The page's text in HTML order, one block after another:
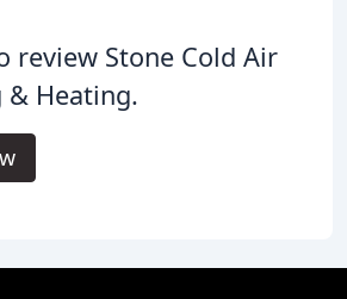
review Stone Cold Air
Heating.